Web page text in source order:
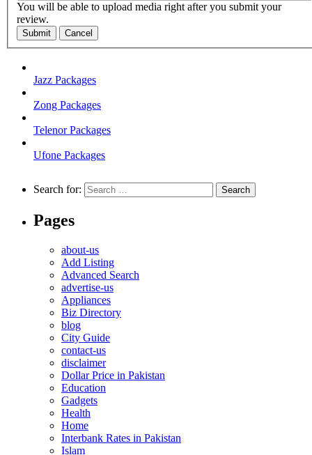
You will be able to upload media right after you submit your
review.
Submit Cancel
Jazz Packages
Zong Packages
Telenor Packages
Ufone Packages
Search for:
Pages
about-us
Add Listing
Advanced Search
advertise-us
Appliances
Biz Directory
blog
City Guide
contact-us
disclaimer
Dollar Price in Pakistan
Education
Gadgets
Health
Home
Interbank Rates in Pakistan
Islam